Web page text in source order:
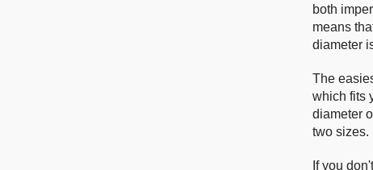
both
means
diameter
The
which fits
diameter
two sizes.
If you